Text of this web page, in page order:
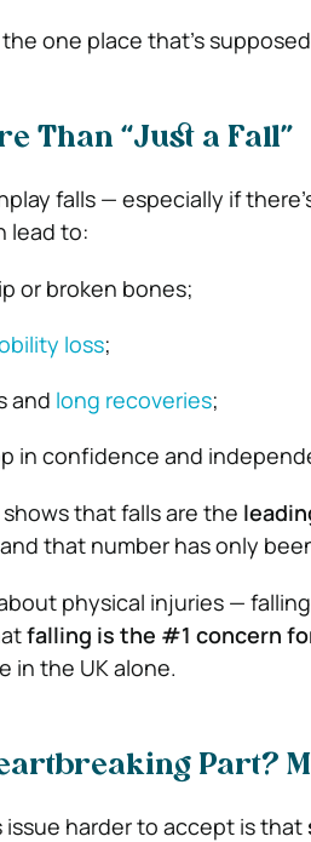
one place that’s
Than “Just a Fall”
falls — especially if
lead to:
or broken bones;
loss;
and long recoveries;
in confidence and
that falls are the
that number has only
physical injuries —
falling is the #1 concern
in the UK alone.
Part?
issue harder to accept is that